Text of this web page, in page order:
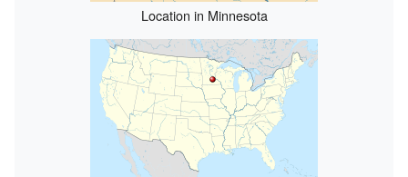
Location in Minnesota